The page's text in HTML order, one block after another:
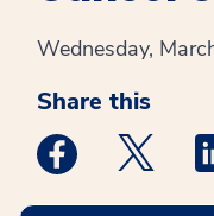
Wednesday,
Share this
Medstar